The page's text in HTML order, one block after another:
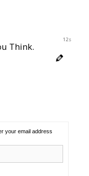
11s
Think.
your email address